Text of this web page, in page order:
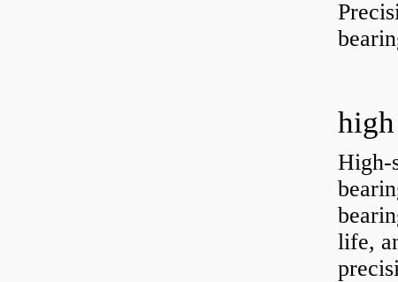
High-
life,